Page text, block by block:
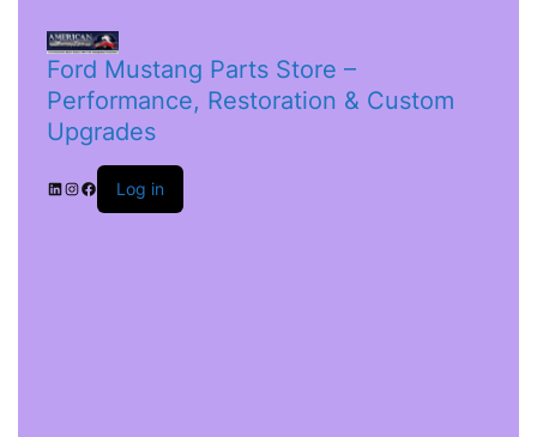
Ford Mustang Parts Store –
Performance, Restoration & Custom
Upgrades
Log in